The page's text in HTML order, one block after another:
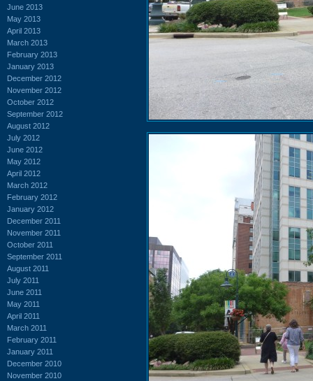
June 2013
May 2013
April 2013
March 2013
February 2013
January 2013
December 2012
November 2012
October 2012
September 2012
August 2012
July 2012
June 2012
May 2012
April 2012
March 2012
February 2012
January 2012
December 2011
November 2011
October 2011
September 2011
August 2011
July 2011
June 2011
May 2011
April 2011
March 2011
February 2011
January 2011
December 2010
November 2010